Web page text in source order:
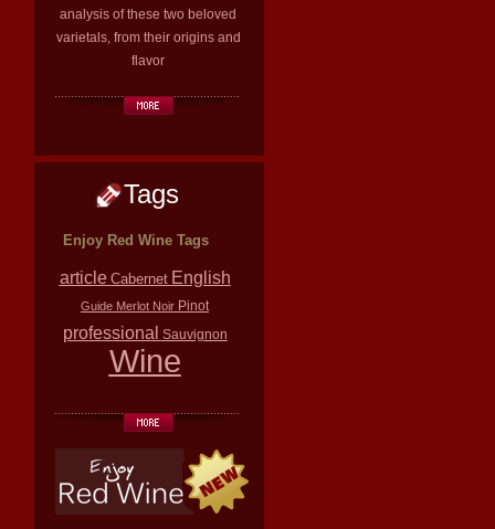
analysis of these two beloved
varietals, from their origins and
flavor
Tags
Enjoy Red Wine Tags
article Cabernet English
Guide Merlot Noir Pinot
professional Sauvignon
Wine